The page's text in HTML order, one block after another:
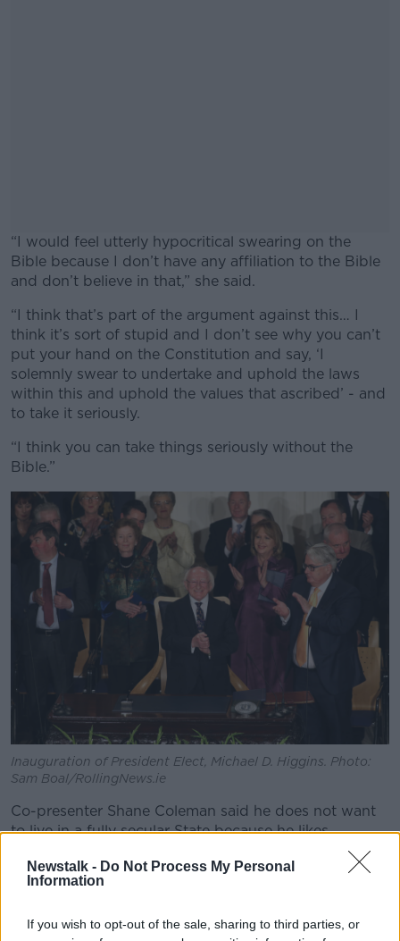
Newstalk - Do Not Process My Personal
Information
If you wish to opt-out of the sale, sharing to third parties, or
“I would feel utterly hypocritical swearing on the
Bible because I don’t have any affiliation to the Bible
and don’t believe in that,” she said.
#AD
“I think that’s part of the argument against this… I
think it’s sort of stupid and I don’t see why you can’t
put your hand on the Constitution and say, ‘I
solemnly swear to undertake and uphold the laws
within this and uphold the values that ascribed’ - and
to take it seriously.
“I think you can take things seriously without the
Bible.”
Inauguration of President Elect, Michael D. Higgins. Photo:
Sam Boal/RollingNews.ie
Co-presenter Shane Coleman said he does not want
to live in a fully secular State because he likes
“Christian values” but feels the oath is out of date.
“I absolutely accept the argument that in a modern
somebody [to swear an oath to God],” he said.